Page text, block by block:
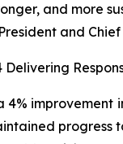
and more
and Chief
4% improvement
progress